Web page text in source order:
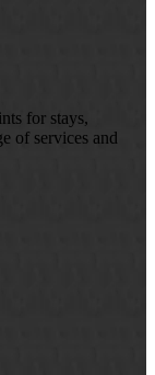
for stays,
of services and